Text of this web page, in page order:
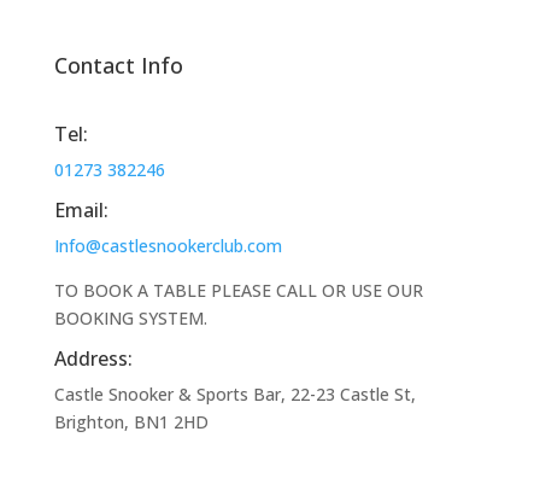
Contact Info
Tel:
01273 382246
Email:
Info@castlesnookerclub.com
TO BOOK A TABLE PLEASE CALL OR USE OUR
BOOKING SYSTEM.
Address:
Castle Snooker & Sports Bar, 22-23 Castle St,
Brighton, BN1 2HD